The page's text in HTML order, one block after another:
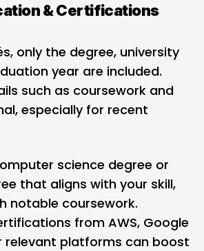
& Certifications
only the degree, university
year are included.
such as coursework and
especially for recent
science degree or
that aligns with your skill,
notable coursework.
from AWS, Google
relevant platforms can boost